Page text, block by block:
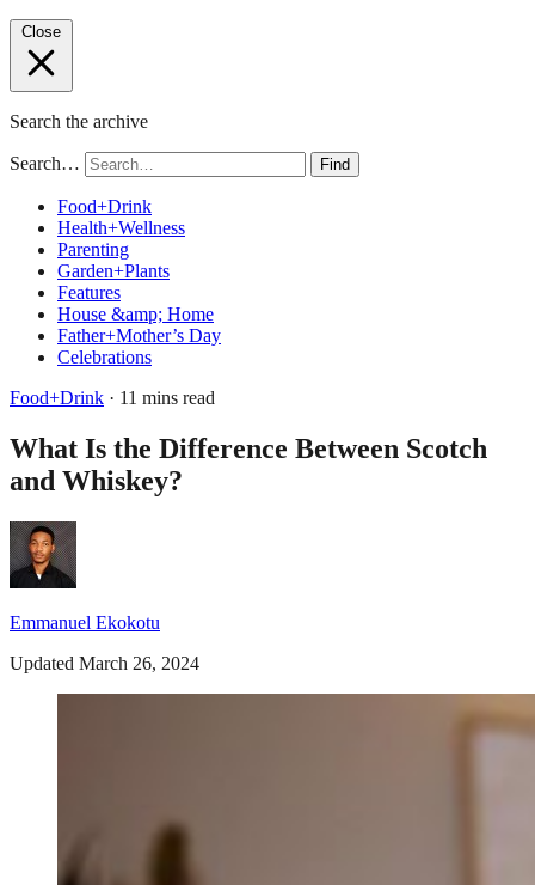
Close
Search the archive
Search… Find
Food+Drink
Health+Wellness
Parenting
Garden+Plants
Features
House &amp; Home
Father+Mother’s Day
Celebrations
Food+Drink · 11 mins read
What Is the Difference Between Scotch
and Whiskey?
Emmanuel Ekokotu
Updated March 26, 2024